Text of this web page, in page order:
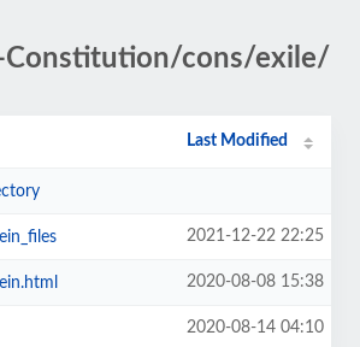
Constitution/cons/exile/
Last Modified
2021-12-22 22:25
2020-08-08 15:38
2020-08-14 04:10